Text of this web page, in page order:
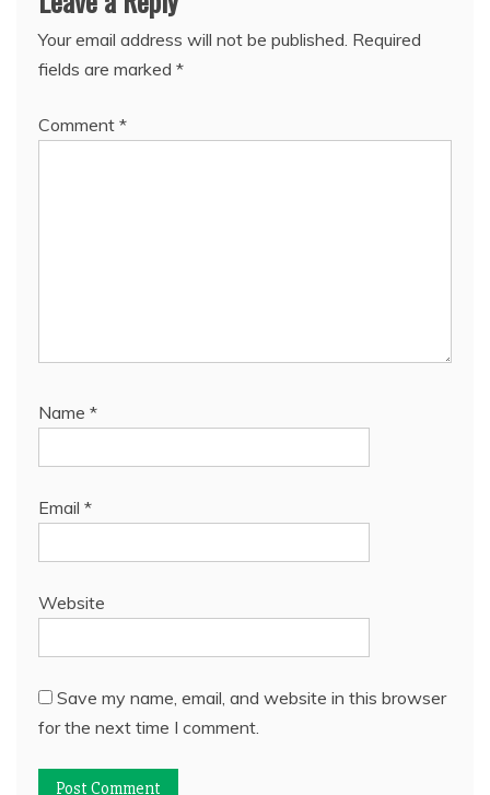
Your email address will not be published. Required
fields are marked *
Comment *
Name *
Email *
Website
Save my name, email, and website in this browser
for the next time I comment.